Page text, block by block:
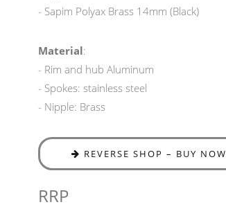
- Sapim Polyax Brass 14mm (Black)
Material:
- Rim and hub Aluminum
- Spokes: stainless steel
- Nipple: Brass
REVERSE SHOP – BUY NOW
RRP